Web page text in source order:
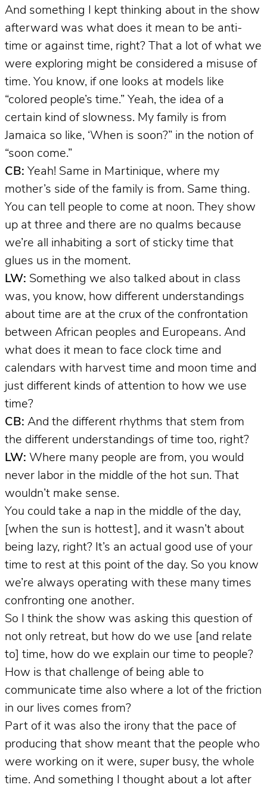
And something I kept thinking about in the show
afterward was what does it mean to be anti-
time or against time, right? That a lot of what we
were exploring might be considered a misuse of
time. You know, if one looks at models like
“colored people’s time.” Yeah, the idea of a
certain kind of slowness. My family is from
Jamaica so like, ‘When is soon?” in the notion of
“soon come.”
CB: Yeah! Same in Martinique, where my
mother’s side of the family is from. Same thing.
You can tell people to come at noon. They show
up at three and there are no qualms because
we’re all inhabiting a sort of sticky time that
glues us in the moment.
LW: Something we also talked about in class
was, you know, how different understandings
about time are at the crux of the confrontation
between African peoples and Europeans. And
what does it mean to face clock time and
calendars with harvest time and moon time and
just different kinds of attention to how we use
time?
CB: And the different rhythms that stem from
the different understandings of time too, right?
LW: Where many people are from, you would
never labor in the middle of the hot sun. That
wouldn’t make sense.
You could take a nap in the middle of the day,
[when the sun is hottest], and it wasn’t about
being lazy, right? It’s an actual good use of your
time to rest at this point of the day. So you know
we’re always operating with these many times
confronting one another.
So I think the show was asking this question of
not only retreat, but how do we use [and relate
to] time, how do we explain our time to people?
How is that challenge of being able to
communicate time also where a lot of the friction
in our lives comes from?
Part of it was also the irony that the pace of
producing that show meant that the people who
were working on it were, super busy, the whole
time. And something I thought about a lot after